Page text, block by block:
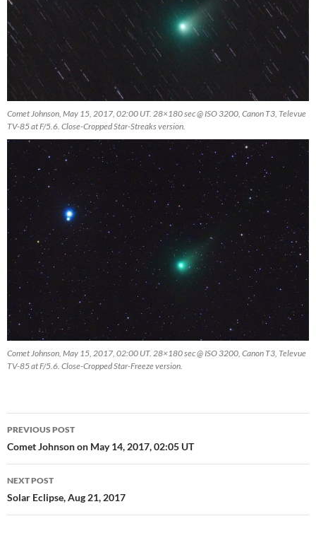
Comet Johnson, May 15, 2017, 02:00 UT. 28×180 sec @ ISO 3200, Canon T3, Televue
TV-85 at F/5.6. Close-Cropped Star-Streaks version.
Comet Johnson, May 15, 2017, 02:00 UT. 28×180 sec @ ISO 3200, Canon T3, Televue
TV-85 at F/5.6. Close-Cropped Star-Freeze version.
Post
navigation
PREVIOUS POST
Comet Johnson on May 14, 2017, 02:05 UT
NEXT POST
Solar Eclipse, Aug 21, 2017